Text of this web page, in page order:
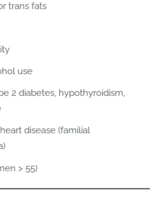
trans fats
use
2 diabetes, hypothyroidism,
disease (familial
> 55)